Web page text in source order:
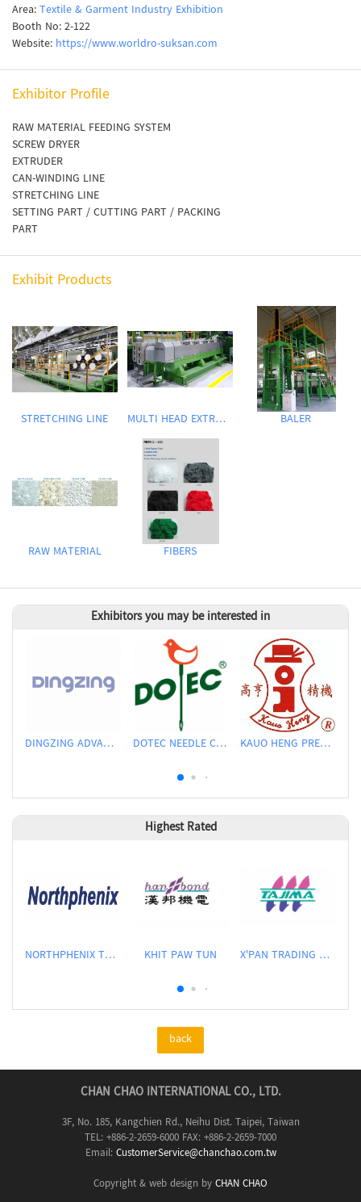
Area:Textile & Garment Industry Exhibition
Booth No: 2-122
Website: https://www.worldro-suksan.com
Exhibitor Profile
RAW MATERIAL FEEDING SYSTEM
SCREW DRYER
EXTRUDER
CAN-WINDING LINE
STRETCHING LINE
SETTING PART / CUTTING PART / PACKING
PART
Exhibit Products
STRETCHING LINE MULTI HEAD EXTRUDER BALER
RAW MATERIAL FIBERS
Exhibitors you may be interested in
DINGZING ADVANCED MATERIALS INCORPORATED DOTEC NEEDLE CO., LTD. KAUO HENG PRECISION MACHINERY INDUSTRIAL CO., LTD
Highest Rated
NORTHPHENIX TECHNOLOGY CO., LTD. KHIT PAW TUN X'PAN TRADING PTE LTD
back
CHAN CHAO INTERNATIONAL CO., LTD.
3F, No. 185, Kangchien Rd., Neihu Dist. Taipei, Taiwan
TEL: +886-2-2659-6000 FAX: +886-2-2659-7000
Email:CustomerService@chanchao.com.tw
Copyright & web design byCHAN CHAO